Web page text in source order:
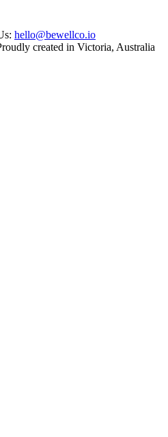
hello@bewellco.io
created in Victoria, Australia